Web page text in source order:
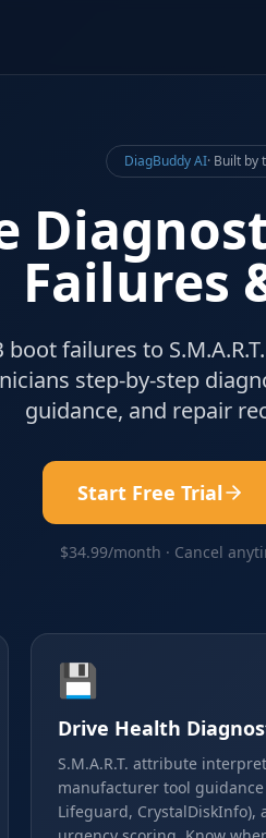
DiagBuddy AI· Built by
Failures
boot failures to
step-by-step
guidance, and repair
Start Free Trial
$34.99/month · Cancel
💾
Drive Health
S.M.A.R.T. attribute
manufacturer tool guidance
Lifeguard, CrystalDiskInfo),